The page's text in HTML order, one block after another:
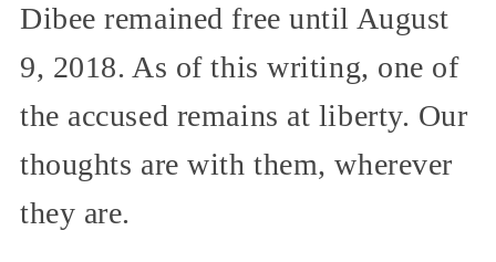
Dibee remained free until August
9, 2018. As of this writing, one of
the accused remains at liberty. Our
thoughts are with them, wherever
they are.